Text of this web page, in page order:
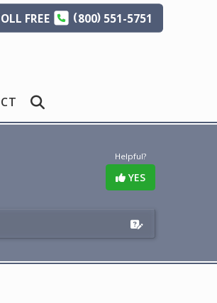
FREE (800)551-5751
Helpful?
YES